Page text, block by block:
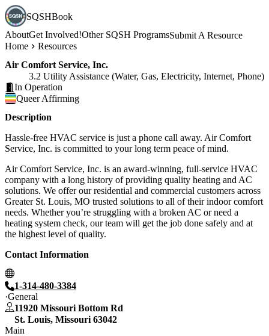
SQSHBook
AboutGet Involved!Other SQSH ProgramsSubmit A Resource
Home
Resources
Air Comfort Service, Inc.
3.2 Utility Assistance (Water, Gas, Electricity, Internet, Phone)
In Operation
QueerAffirming
Description
Hassle-free HVAC service is just a phone call away. Air Comfort
Service, Inc. is committed to your long term peace of mind.
Air Comfort Service, Inc. is an award-winning, full-service HVAC
company with a long history of providing quality heating and AC
solutions. We offer our residential and commercial customers across
Greater St. Louis, MO trusted solutions to all of their indoor comfort
needs. Whether you’re struggling with a broken AC or need a
heating system check, our team will get the job done safely and at
the highest level of quality.
Contact Information
1-314-480-3384
General
11920 Missouri Bottom Rd
St. Louis, Missouri 63042
Main